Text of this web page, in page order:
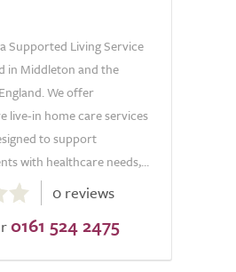
Supported Living Service
in Middleton and the
We offer
live-in home care services
to support
with healthcare needs,...
0 reviews
0161 524 2475